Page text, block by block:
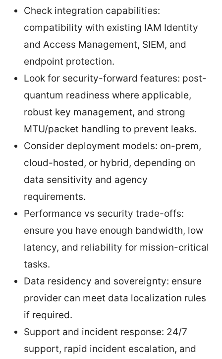
Check integration capabilities:
compatibility with existing IAM Identity
and Access Management, SIEM, and
endpoint protection.
Look for security-forward features: post-
quantum readiness where applicable,
robust key management, and strong
MTU/packet handling to prevent leaks.
Consider deployment models: on-prem,
cloud-hosted, or hybrid, depending on
data sensitivity and agency
requirements.
Performance vs security trade-offs:
ensure you have enough bandwidth, low
latency, and reliability for mission-critical
tasks.
Data residency and sovereignty: ensure
provider can meet data localization rules
if required.
Support and incident response: 24/7
support, rapid incident escalation, and